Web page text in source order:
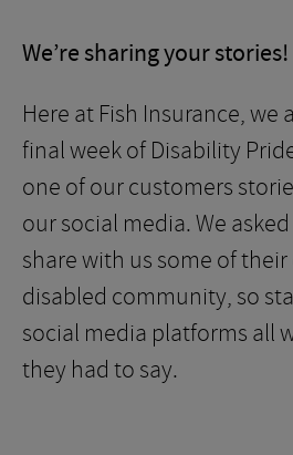
We’re sharing your stories!
Here at Fish Insurance, we
final week of Disability
one of our customers
our social media. We
share with us some of
disabled community, so
social media platforms all
they had to say.